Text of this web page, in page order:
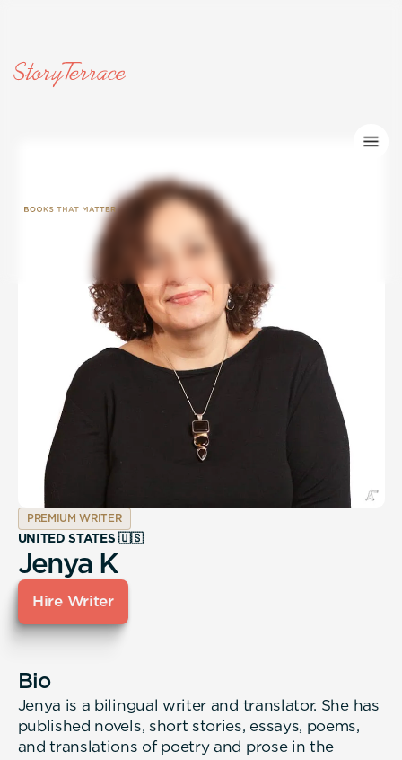
PREMIUM WRITER
UNITED STATES 🇺🇸
Jenya K
Hire Writer
Bio
Jenya is a bilingual writer and translator. She has
published novels, short stories, essays, poems,
and translations of poetry and prose in the